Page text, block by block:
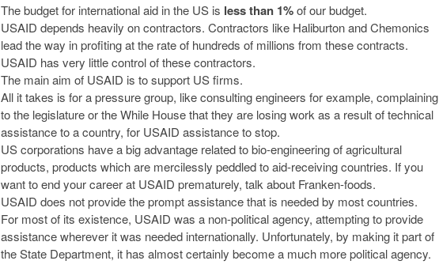
The budget for international aid in the US is less than 1%of our budget.
USAID depends heavily on contractors. Contractors like Haliburton and Chemonics
lead the way in profiting at the rate of hundreds of millions from these contracts.
USAID has very little control of these contractors.
The main aim of USAID is to support US firms.
All it takes is for a pressure group, like consulting engineers for example, complaining
to the legislature or the While House that they are losing work as a result of technical
assistance to a country, for USAID assistance to stop.
US corporations have a big advantage related to bio-engineering of agricultural
products, products which are mercilessly peddled to aid-receiving countries. If you
want to end your career at USAID prematurely, talk about Franken-foods.
USAID does not provide the prompt assistance that is needed by most countries.
For most of its existence, USAID was a non-political agency, attempting to provide
assistance wherever it was needed internationally. Unfortunately, by making it part of
the State Department, it has almost certainly become a much more political agency.